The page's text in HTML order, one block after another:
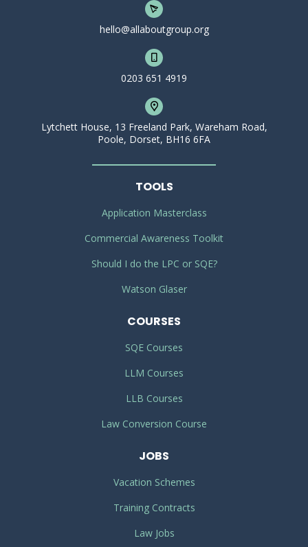
hello@allaboutgroup.org
0203 651 4919
Lytchett House, 13 Freeland Park, Wareham Road,
Poole, Dorset, BH16 6FA
TOOLS
Application Masterclass
Commercial Awareness Toolkit
Should I do the LPC or SQE?
Watson Glaser
COURSES
SQE Courses
LLM Courses
LLB Courses
Law Conversion Course
JOBS
Vacation Schemes
Training Contracts
Law Jobs